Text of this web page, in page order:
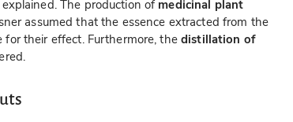
The production of medicinal plant
assumed that the essence extracted from the
for their effect. Furthermore, the distillation of